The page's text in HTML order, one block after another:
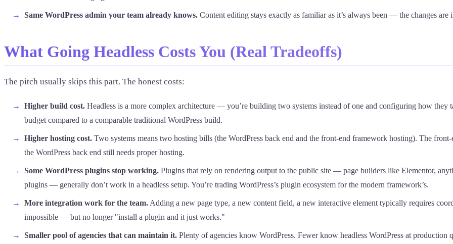
Same WordPress admin your team already knows. Content editing stays exactly as familiar as it’s always been — the changes
What Going Headless Costs You (Real Tradeoffs)
The pitch usually skips this part. The honest costs:
Higher build cost. Headless is a more complex architecture — you’re building two systems instead of one and configuring how
budget compared to a comparable traditional WordPress build.
Higher hosting cost. Two systems means two hosting bills (the WordPress back end and the front-end framework hosting). The
the WordPress back end still needs proper hosting.
Some WordPress plugins stop working. Plugins that rely on rendering output to the public site — page builders like Elementor,
plugins — generally don’t work in a headless setup. You’re trading WordPress’s plugin ecosystem for the modern framework’s.
More integration work for the team. Adding a new page type, a new content field, a new interactive element typically requires
impossible — but no longer "install a plugin and it just works."
Smaller pool of agencies that can maintain it. Plenty of agencies know WordPress. Fewer know headless WordPress at